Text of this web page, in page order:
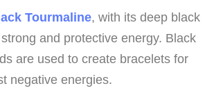
Tourmaline, with its deep black
and protective energy. Black
are used to create bracelets for
negative energies.